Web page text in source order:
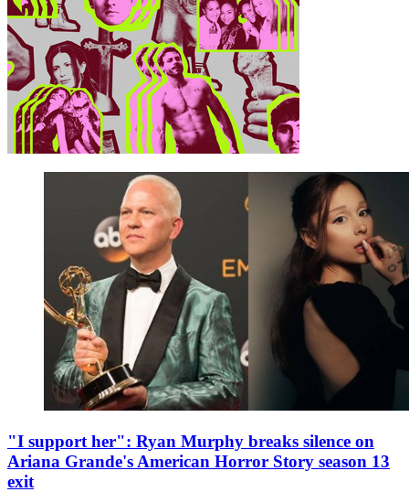
"I support her": Ryan Murphy breaks silence on
Ariana Grande's American Horror Story season 13
exit